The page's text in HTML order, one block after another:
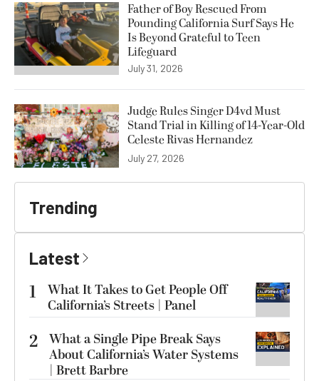
Father of Boy Rescued From
Pounding California Surf Says He
Is Beyond Grateful to Teen
Lifeguard
July 31, 2026
Judge Rules Singer D4vd Must
Stand Trial in Killing of 14-Year-Old
Celeste Rivas Hernandez
July 27, 2026
Trending
Latest
1
What It Takes to Get People Off
California’s Streets | Panel
2 What a Single Pipe Break Says
About California’s Water Systems
| Brett Barbre